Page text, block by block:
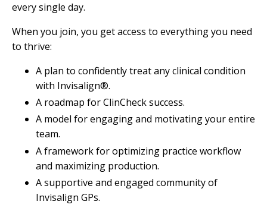
every single day.
When you join, you get access to everything you need
to thrive:
A plan to confidently treat any clinical condition
with Invisalign®.
A roadmap for ClinCheck success.
A model for engaging and motivating your entire
team.
A framework for optimizing practice workflow
and maximizing production.
A supportive and engaged community of
Invisalign GPs.